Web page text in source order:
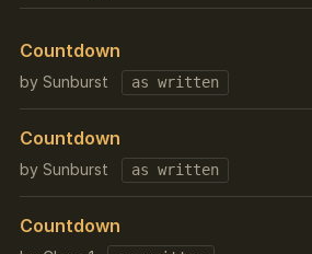
Countdown
by Sunburst as written
Countdown
by Sunburst as written
Countdown